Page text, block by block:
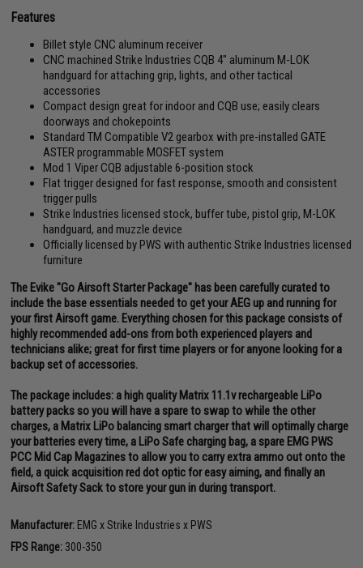
Features
Billet style CNC aluminum receiver
CNC machined Strike Industries CQB 4" aluminum M-LOK
handguard for attaching grip, lights, and other tactical
accessories
Compact design great for indoor and CQB use; easily clears
doorways and chokepoints
Standard TM Compatible V2 gearbox with pre-installed GATE
ASTER programmable MOSFET system
Mod 1 Viper CQB adjustable 6-position stock
Flat trigger designed for fast response, smooth and consistent
trigger pulls
Strike Industries licensed stock, buffer tube, pistol grip, M-LOK
handguard, and muzzle device
Officially licensed by PWS with authentic Strike Industries licensed
furniture
The Evike "Go Airsoft Starter Package" has been carefully curated to
include the base essentials needed to get your AEG up and running for
your first Airsoft game. Everything chosen for this package consists of
highly recommended add-ons from both experienced players and
technicians alike; great for first time players or for anyone looking for a
backup set of accessories.
The package includes: a high quality Matrix 11.1v rechargeable LiPo
battery packs so you will have a spare to swap to while the other
charges, a Matrix LiPo balancing smart charger that will optimally charge
your batteries every time, a LiPo Safe charging bag, a spare EMG PWS
PCC Mid Cap Magazines to allow you to carry extra ammo out onto the
field, a quick acquisition red dot optic for easy aiming, and finally an
Airsoft Safety Sack to store your gun in during transport.
Manufacturer: EMG x Strike Industries x PWS
FPS Range: 300-350